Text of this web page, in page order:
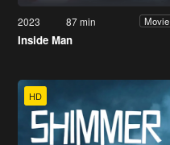
2023 87 min Movie
Inside Man
HD